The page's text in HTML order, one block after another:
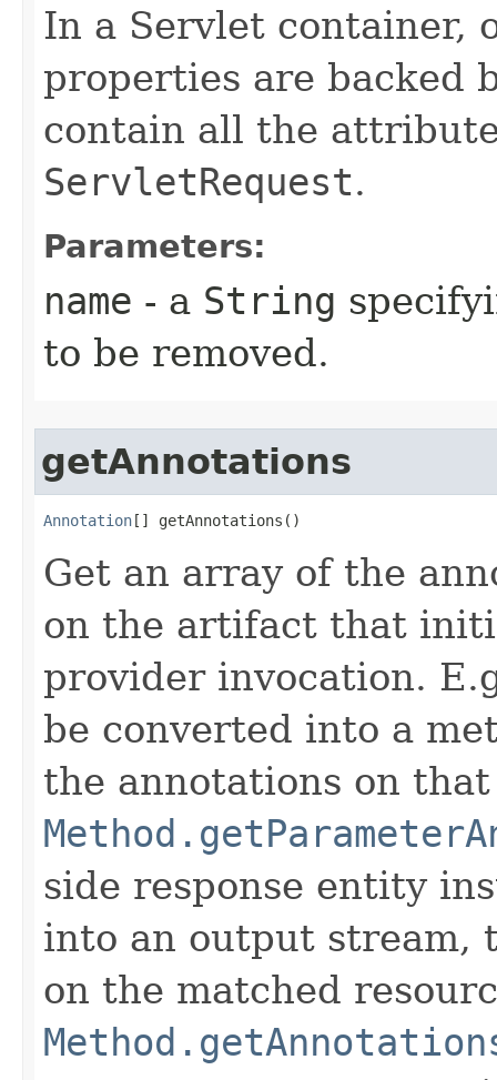
In a Servlet container,
properties are backed
contain all the
ServletRequest.
Parameters:
name - a String
to be removed.
getAnnotations
Annotation [] getAnnotations​()
Get an array of the
on the artifact that
provider invocation.
be converted into a
the annotations on
side response entity
into an output stream,
on the matched